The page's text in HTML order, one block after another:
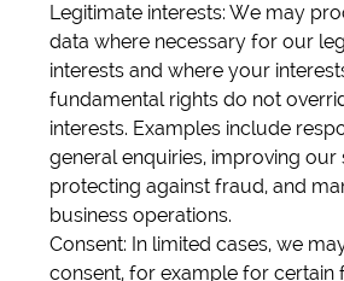
Legitimate interests: We may
data where necessary for our
interests and where your
fundamental rights do not
interests. Examples include
general enquiries, improving our
protecting against fraud, and
business operations.
Consent: In limited cases, we
consent, for example for certain